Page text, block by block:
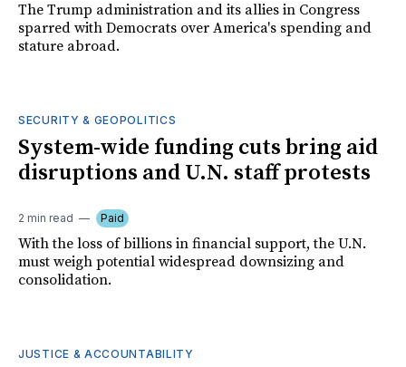
The Trump administration and its allies in Congress
sparred with Democrats over America's spending and
stature abroad.
SECURITY & GEOPOLITICS
System-wide funding cuts bring aid
disruptions and U.N. staff protests
2 min read Paid
With the loss of billions in financial support, the U.N.
must weigh potential widespread downsizing and
consolidation.
JUSTICE & ACCOUNTABILITY